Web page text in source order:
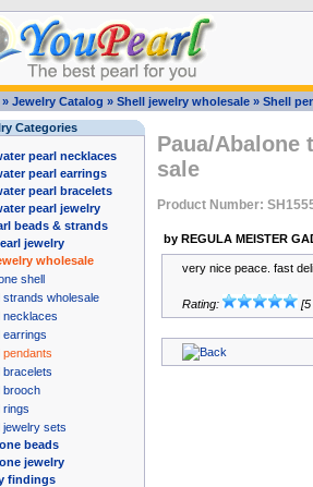
Jewelry Catalog » Shell jewelry wholesale» Shell
Categories
pearl necklaces
pearl earrings
pearl bracelets
pearl jewelry
beads & strands
jewelry
wholesale
shell
strands wholesale
necklaces
earrings
pendants
bracelets
brooch
rings
jewelry sets
beads
jewelry
findings
Paua/
sale
Product Number:
by REGULA MEISTER
very nice peace. fast
Rating: [5